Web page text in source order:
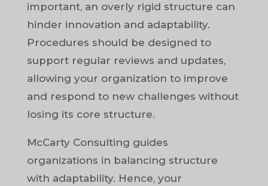
important, an overly rigid structure can
hinder innovation and adaptability.
Procedures should be designed to
support regular reviews and updates,
allowing your organization to improve
and respond to new challenges without
losing its core structure.
McCarty Consulting guides
organizations in balancing structure
with adaptability. Hence, your